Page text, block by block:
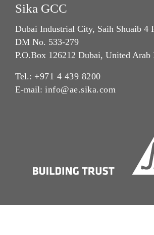
Sika GCC
Dubai Industrial City, Saih Shuaib 4
DM No. 533-279
P.O.Box 126212 Dubai, United Arab
Tel.: +971 4 439 8200
E-mail: info@ae.sika.com